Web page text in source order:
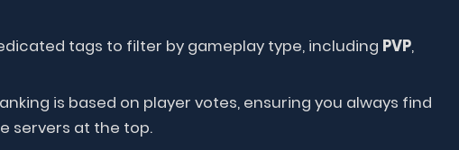
tags to filter by gameplay type, including PVP,
is based on player votes, ensuring you always find
servers at the top.